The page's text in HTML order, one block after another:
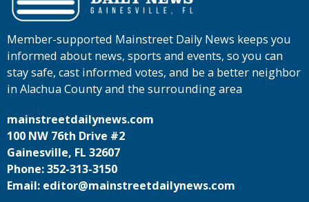
Member-supported Mainstreet Daily News keeps you
informed about news, sports and events, so you can
stay safe, cast informed votes, and be a better neighbor
in Alachua County and the surrounding area
mainstreetdailynews.com
100 NW 76th Drive #2
Gainesville, FL 32607
Phone: 352-313-3150
Email: editor@mainstreetdailynews.com